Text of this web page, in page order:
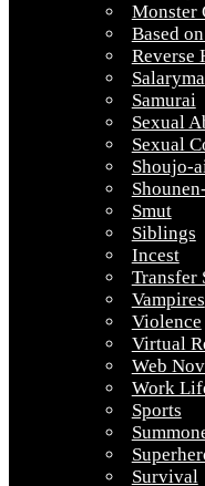
Monster
Based
Reverse
Samurai
Sexual
Sexual
Shoujo-
Smut
Siblings
Incest
Transfer
Vampires
Violence
Virtual
Web
Work
Sports
Survival